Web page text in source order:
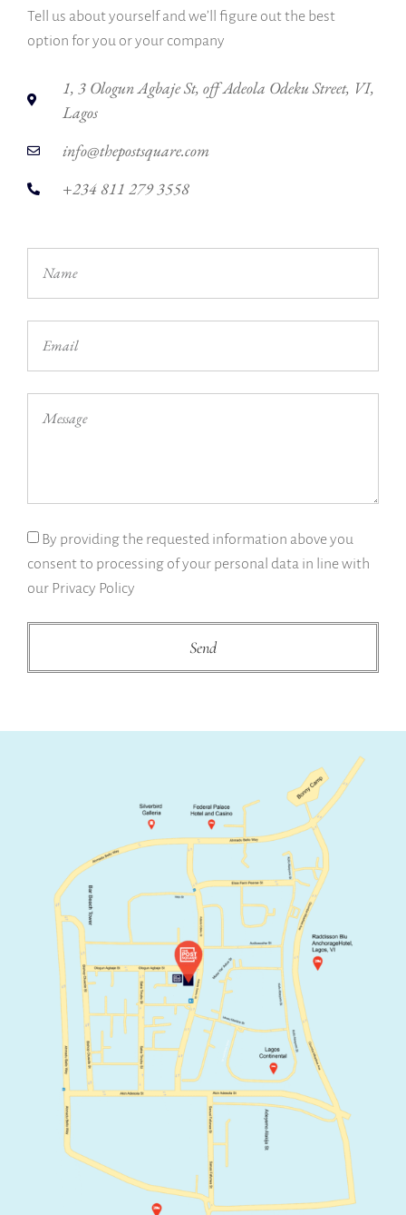
Tell us about yourself and we’ll figure out the best
option for you or your company
1, 3 Ologun Agbaje St, off Adeola Odeku Street, VI,
Lagos
info@thepostsquare.com
+234 811 279 3558
By providing the requested information above you
consent to processing of your personal data in line with
our Privacy Policy
Send